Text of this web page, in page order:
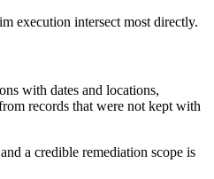
execution intersect most directly.
with dates and locations,
records that were not kept with
a credible remediation scope is